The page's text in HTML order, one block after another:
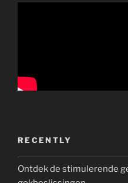
RECENTLY
Ontdek de stimulerende